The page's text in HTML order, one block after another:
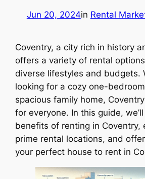
Jun 20, 2024in Rental
Coventry, a city rich in history
offers a variety of rental
diverse lifestyles and budgets.
looking for a cozy one-
spacious family home,
for everyone. In this guide,
benefits of renting in Coventry,
prime rental locations, and
your perfect house to rent in